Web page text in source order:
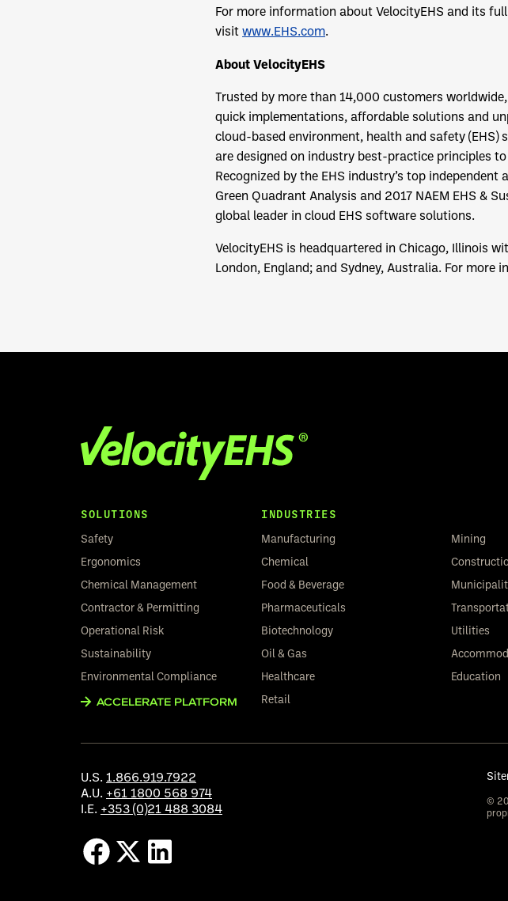
For more information about VelocityEHS and its
visit www.EHS.com.
AboutVelocityEHS
Trusted by more than 14,000 customers
quick implementations, affordable solutions and
cloud-based environment, health and safety
are designed on industry best-practice principles
Recognized by the EHS industry’s top
Green Quadrant Analysis and 2017 NAEM EHS &
global leader in cloud EHS software solutions.
VelocityEHS is headquartered in Chicago, Illinois
London, England; and Sydney, Australia. For more
SOLUTIONS
Safety
Ergonomics
Chemical Management
Contractor & Permitting
Operational Risk
Sustainability
Environmental Compliance
ACCELERATE PLATFORM
INDUSTRIES
Manufacturing
Chemical
Food & Beverage
Pharmaceuticals
Biotechnology
Oil & Gas
Healthcare
Retail
Mining
Utilities
Education
U.S. 1.866.919.7922
A.U. +61 1800 568 974
I.E. +353 (0)21 488 3084
©